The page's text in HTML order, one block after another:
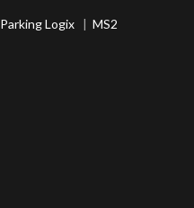
Parking Logix | MS2